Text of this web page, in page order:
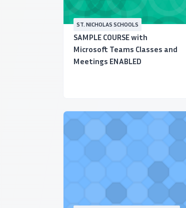
ST. NICHOLAS SCHOOLS
SAMPLE COURSE with
Microsoft Teams Classes and
Meetings ENABLED